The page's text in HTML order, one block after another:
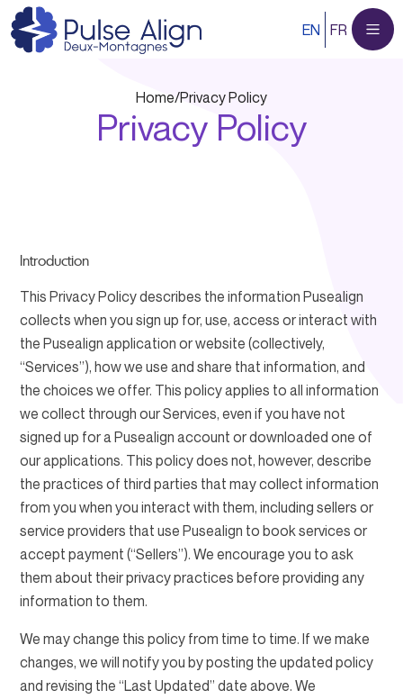
Skip
to
content
EN FR
Home/Privacy Policy
Privacy Policy
Introduction
This Privacy Policy describes the information Pusealign
collects when you sign up for, use, access or interact with
the Pusealign application or website (collectively,
“Services”), how we use and share that information, and
the choices we offer. This policy applies to all information
we collect through our Services, even if you have not
signed up for a Pusealign account or downloaded one of
our applications. This policy does not, however, describe
the practices of third parties that may collect information
from you when you interact with them, including sellers or
service providers that use Pusealign to book services or
accept payment (“Sellers”). We encourage you to ask
them about their privacy practices before providing any
information to them.
We may change this policy from time to time. If we make
changes, we will notify you by posting the updated policy
and revising the “Last Updated” date above. We